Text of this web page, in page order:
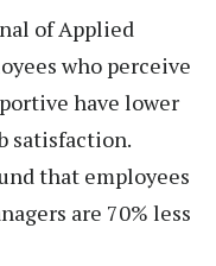
of Applied
who perceive
have lower
satisfaction.
that employees
are 70% less